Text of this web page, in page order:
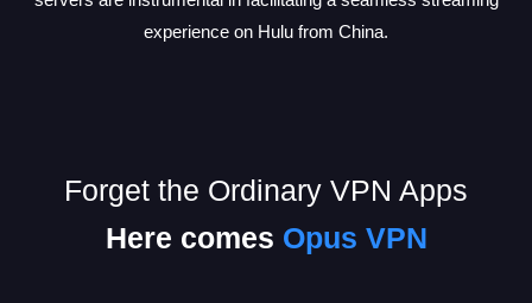
experience on Hulu from China.
Forget the Ordinary VPN Apps
Here comes Opus VPN